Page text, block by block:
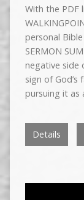
With the PDF
personal
SERMON
negative side
sign of
pursuing it as
Details